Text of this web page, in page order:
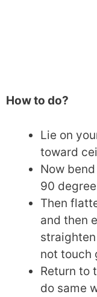
How to do?
Lie on
toward
Now
90
Then
and then
not touch
Return to
do same